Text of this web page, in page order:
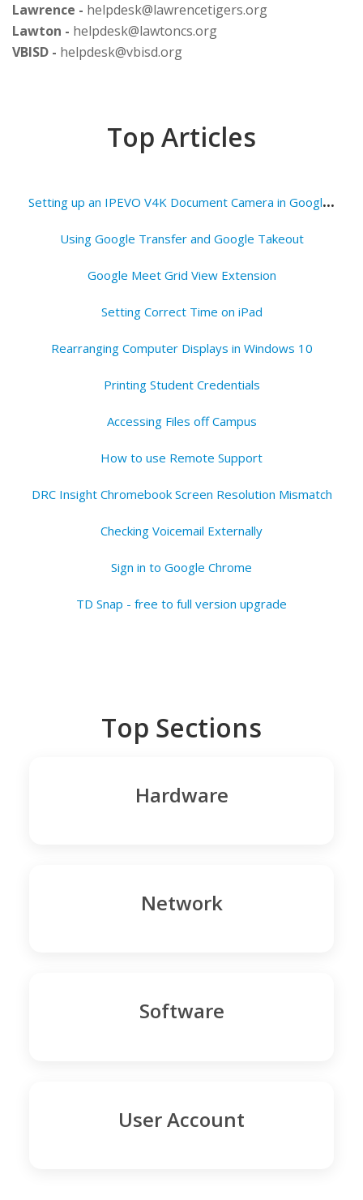
Lawrence - helpdesk@lawrencetigers.org
Lawton - helpdesk@lawtoncs.org
VBISD - helpdesk@vbisd.org
Top Articles
S
etting up an IPEVO V4K Document Camera in Google Meets
Using Google Transfer and Google Takeout
Google Meet Grid View Extension
Setting Correct Time on iPad
Rearranging Computer Displays in Windows 10
Printing Student Credentials
Accessing Files off Campus
How to use Remote Support
DRC Insight Chromebook Screen Resolution Mismatch
Checking Voicemail Externally
Sign in to Google Chrome
TD Snap - free to full version upgrade
Top Sections
Hardware
Network
Software
User Account